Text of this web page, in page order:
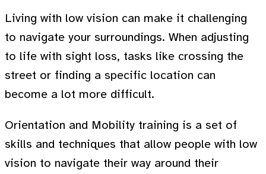
Living with low vision can make it challenging
to navigate your surroundings. When adjusting
to life with sight loss, tasks like crossing the
street or finding a specific location can
become a lot more difficult.
Orientation and Mobility training is a set of
skills and techniques that allow people with low
vision to navigate their way around their